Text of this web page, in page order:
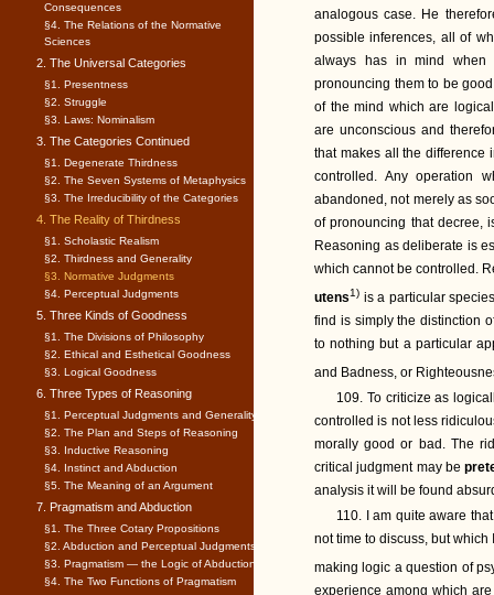
analogous case. He
possible inferences, all of
always has in mind
pronouncing them to be
of the mind which are
are unconscious and
that makes all the difference
controlled. Any operation
abandoned, not merely as
of pronouncing that decree,
Reasoning as deliberate is
which cannot be controlled.
utens1) is a particular
find is simply the distinction
to nothing but a particular
and Badness, or
109. To criticize as
controlled is not less
morally good or bad. The
critical judgment may be
analysis it will be found
110. I am quite aware
not time to discuss, but
making logic a question of
experience among which
Consequences
§4. The Relations of the Normative
Sciences
2. The Universal Categories
§1. Presentness
§2. Struggle
§3. Laws: Nominalism
3. The Categories Continued
§1. Degenerate Thirdness
§2. The Seven Systems of Metaphysics
§3. The Irreducibility of the Categories
4. The Reality of Thirdness
§1. Scholastic Realism
§2. Thirdness and Generality
§3. Normative Judgments
§4. Perceptual Judgments
5. Three Kinds of Goodness
§1. The Divisions of Philosophy
§2. Ethical and Esthetical Goodness
§3. Logical Goodness
6. Three Types of Reasoning
§1. Perceptual Judgments and Generality
§2. The Plan and Steps of Reasoning
§3. Inductive Reasoning
§4. Instinct and Abduction
§5. The Meaning of an Argument
7. Pragmatism and Abduction
§1. The Three Cotary Propositions
§2. Abduction and Perceptual Judgments
§3. Pragmatism — the Logic of Abduction
§4. The Two Functions of Pragmatism